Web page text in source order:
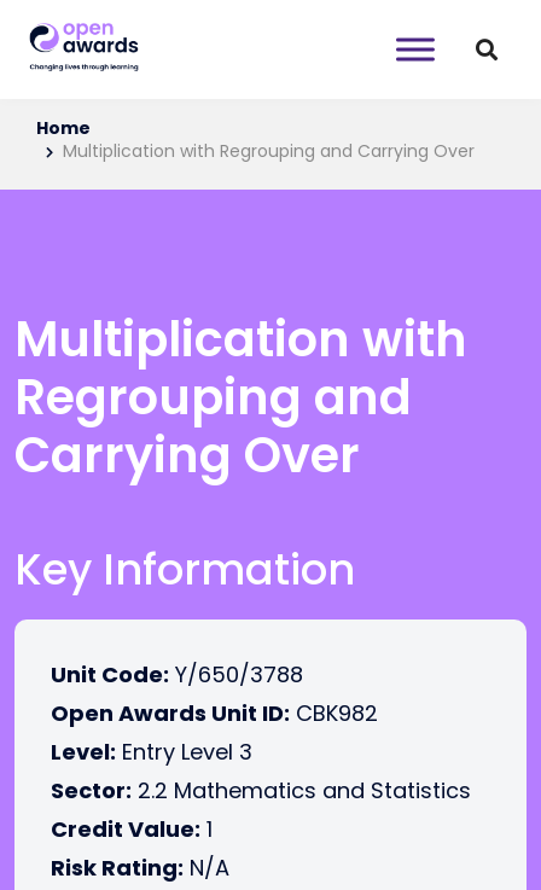
Home
Multiplication with Regrouping and Carrying Over
Multiplication with
Regrouping and
Carrying Over
Key Information
Unit Code: Y/650/3788
Open Awards Unit ID: CBK982
Level: Entry Level 3
Sector: 2.2 Mathematics and Statistics
Credit Value: 1
Risk Rating: N/A